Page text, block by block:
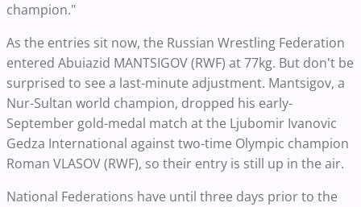
champion."
As the entries sit now, the Russian Wrestling Federation
entered Abuiazid MANTSIGOV (RWF) at 77kg. But don't be
surprised to see a last-minute adjustment. Mantsigov, a
Nur-Sultan world champion, dropped his early-
September gold-medal match at the Ljubomir Ivanovic
Gedza International against two-time Olympic champion
Roman VLASOV (RWF), so their entry is still up in the air.
National Federations have until three days prior to the